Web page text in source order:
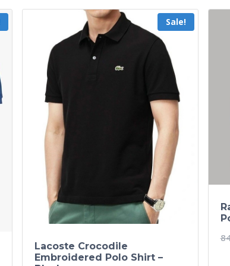
Sale!
Lacoste Crocodile
Embroidered Polo Shirt –